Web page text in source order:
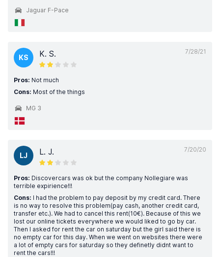
Jaguar F-Pace
7/28/21
KS K. S.
Pros: Not much
Cons: Most of the things
MG 3
7/20/20
LJ L. J.
Pros: Discovercars was ok but the company Nollegiare was
terrible expirience!!!
Cons: I had the problem to pay deposit by my credit card. There
is no way to resolve this problem(pay cash, another credit card,
transfer etc.). We had to cancel this rent(10€). Because of this we
lost our online tickets everywhere we would liked to go by car.
Then I asked for rent the car on saturday but the girl said there is
no empty car for this day. When we went on websites there were
a lot of empty cars for saturday so they definetly didnt want to
rent the cars!!!